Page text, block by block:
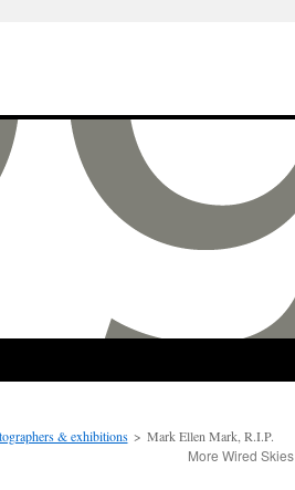
& exhibitions > Mark Ellen Mark, R.I.P.
More Wired Skies